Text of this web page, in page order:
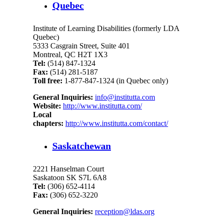
Quebec
Institute of Learning Disabilities (formerly LDA
Quebec)
5333 Casgrain Street, Suite 401
Montreal, QC H2T 1X3
Tel: (514) 847-1324
Fax: (514) 281-5187
Toll free: 1-877-847-1324 (in Quebec only)
General Inquiries: info@institutta.com
Website: http://www.institutta.com/
Local
chapters: http://www.institutta.com/contact/
Saskatchewan
2221 Hanselman Court
Saskatoon SK S7L 6A8
Tel: (306) 652-4114
Fax: (306) 652-3220
General Inquiries: reception@ldas.org